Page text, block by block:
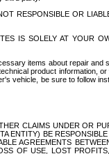
RESPONSIBLE OR
IS SOLELY AT YOUR
items about repair
product information,
vehicle, be sure to follow
CLAIMS UNDER OR
ENTITY) BE
AGREEMENTS
OF USE, LOST